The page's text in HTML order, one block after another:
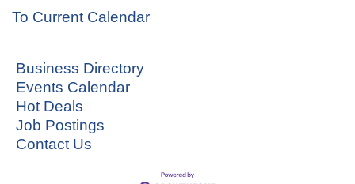
To Current Calendar
Business Directory
Events Calendar
Hot Deals
Job Postings
Contact Us